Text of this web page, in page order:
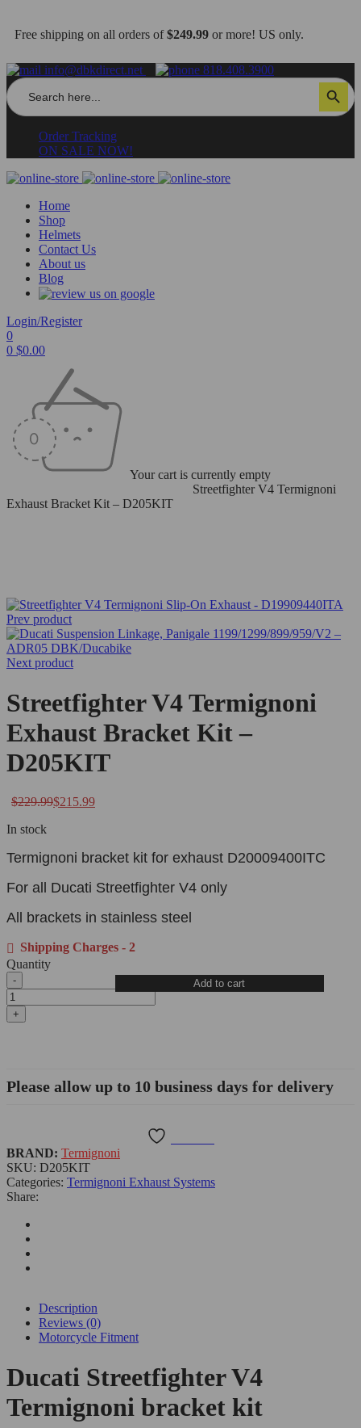
Free shipping on all orders of$249.99 or more! US only.
info@dbkdirect.net 818.408.3900
Search
for:
Search Button
Order Tracking
ON SALE NOW!
Home
Shop
Helmets
Contact Us
About us
Blog
Login/Register
0
0 $0.00
Your cart is currently empty
Streetfighter V4 Termignoni
Exhaust Bracket Kit – D205KIT
Prev product
Next product
Streetfighter V4 Termignoni
Exhaust Bracket Kit –
D205KIT
$229.99$215.99
In stock
Termignoni bracket kit for exhaust D20009400ITC
For all Ducati Streetfighter V4 only
All brackets in stainless steel
Shipping Charges - 2
Quantity
Add to cart
Please allow up to 10 business days for delivery
Categories: Termignoni Exhaust Systems
SKU: D205KIT
Share:
BRAND: Termignoni
Description
Reviews (0)
Motorcycle Fitment
Ducati Streetfighter V4
Termignoni bracket kit